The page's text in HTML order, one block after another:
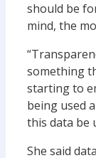
should be
mind, the
something
starting to
being used
this data be
She said